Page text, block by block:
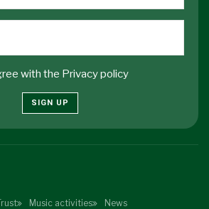
with the Privacy policy
SIGN UP
Music activities News